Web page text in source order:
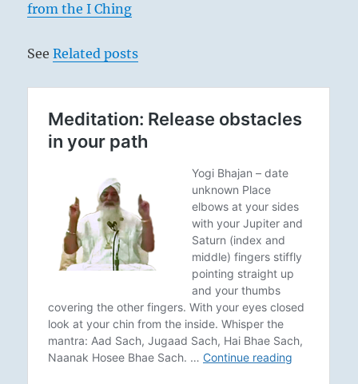
from the I Ching
SeeRelated posts